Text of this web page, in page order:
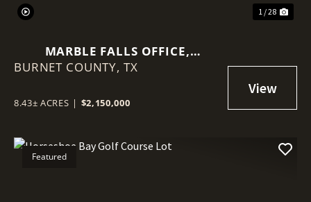
1 / 28
MARBLE FALLS OFFICE,
BILLBOARDS, TOWERS, LAND
BURNET COUNTY, TX
8.43± ACRES | $2,150,000
Featured